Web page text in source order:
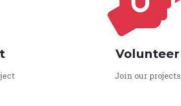
Volunteer
Join our projects